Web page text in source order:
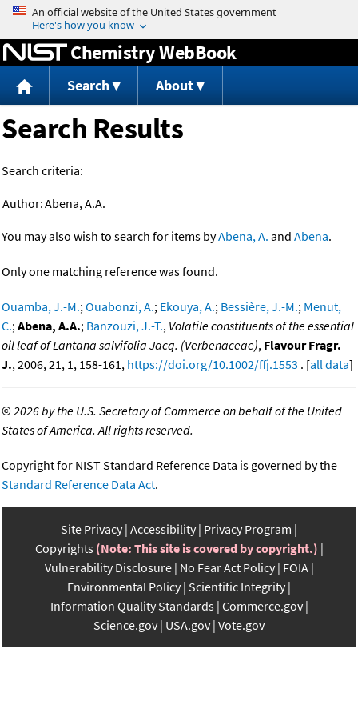
Jump to content
Chemistry WebBook
Search About
Search Results
Search criteria:
Author:Abena, A.A.
You may also wish to search for items byAbena, A. and Abena.
Only one matching reference was found.
Ouamba, J.-M.;Ouabonzi, A.; Ekouya, A.; Bessière, J.-M.; Menut,
C.;Abena, A.A.; Banzouzi, J.-T., Volatile constituents of the essential
oil leaf of Lantana salvifolia Jacq. (Verbenaceae), Flavour Fragr.
J., 2006, 21, 1, 158-161, https://doi.org/10.1002/ffj.1553 . [all data]
©2026 by the U.S. Secretary of Commerce on behalf of the United
States of America. All rights reserved.
Copyright for NIST Standard Reference Data is governed by the
Standard Reference Data Act.
Site Privacy Accessibility Privacy Program
Copyrights (Note: This site is covered by copyright.)
Vulnerability Disclosure No Fear Act Policy FOIA
Environmental Policy Scientific Integrity
Information Quality Standards Commerce.gov
Science.gov USA.gov Vote.gov